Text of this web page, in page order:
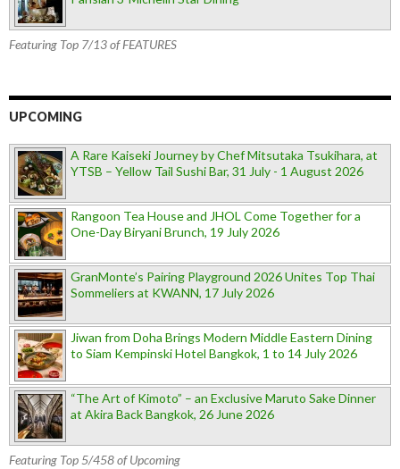
Featuring Top 7/13 of FEATURES
UPCOMING
A Rare Kaiseki Journey by Chef Mitsutaka Tsukihara, at
YTSB – Yellow Tail Sushi Bar, 31 July - 1 August 2026
Rangoon Tea House and JHOL Come Together for a
One-Day Biryani Brunch, 19 July 2026
GranMonte’s Pairing Playground 2026 Unites Top Thai
Sommeliers at KWANN, 17 July 2026
Jiwan from Doha Brings Modern Middle Eastern Dining
to Siam Kempinski Hotel Bangkok, 1 to 14 July 2026
“The Art of Kimoto” – an Exclusive Maruto Sake Dinner
at Akira Back Bangkok, 26 June 2026
Featuring Top 5/458 of Upcoming